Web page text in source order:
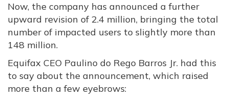
Now, the company has announced a further
upward revision of 2.4 million, bringing the total
number of impacted users to slightly more than
148 million.
Equifax CEO Paulino do Rego Barros Jr. had this
to say about the announcement, which raised
more than a few eyebrows: